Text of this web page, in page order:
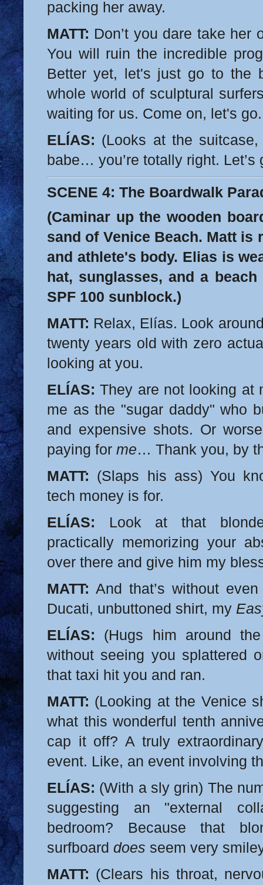
packing her away.
MATT: Don’t you dare take her
You will ruin the incredible
Better yet, let's just go to the
whole world of sculptural
waiting for us. Come on, let's go.
ELÍAS: (Looks at the
babe… you’re totally right. Let’s
SCENE 4: The Boardwalk
(Caminar up the wooden
sand of Venice Beach. Matt is
and athlete's body. Elias is
hat, sunglasses, and a
SPF 100 sunblock.)
MATT: Relax, Elías. Look
twenty years old with zero
looking at you.
ELÍAS: They are not looking at
me as the "sugar daddy" who
and expensive shots. Or
paying for me… Thank you, by
MATT: (Slaps his ass) You
tech money is for.
ELÍAS: Look at that
practically memorizing your
over there and give him my
MATT: And that’s without
Ducati, unbuttoned shirt, my
ELÍAS: (Hugs him around
without seeing you splattered
that taxi hit you and ran.
MATT: (Looking at the Venice
what this wonderful tenth
cap it off? A truly
event. Like, an event involving
ELÍAS: (With a sly grin) The
suggesting an "external
bedroom? Because that
surfboard does seem very
MATT: (Clears his throat,